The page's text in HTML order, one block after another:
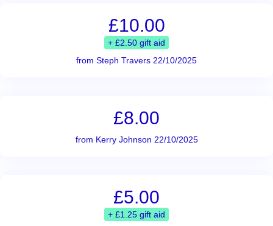
£10.00
+ £2.50 gift aid
from Steph Travers 22/10/2025
£8.00
from Kerry Johnson 22/10/2025
£5.00
+ £1.25 gift aid